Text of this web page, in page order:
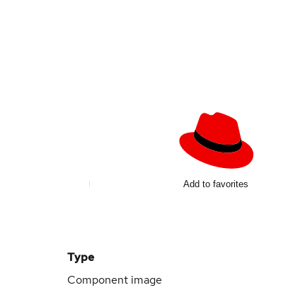
Add to favorites
Type
Component image